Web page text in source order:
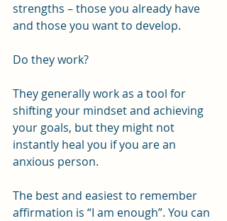
strengths – those you already have
and those you want to develop.
Do they work?
They generally work as a tool for
shifting your mindset and achieving
your goals, but they might not
instantly heal you if you are an
anxious person.
The best and easiest to remember
affirmation is “I am enough”. You can